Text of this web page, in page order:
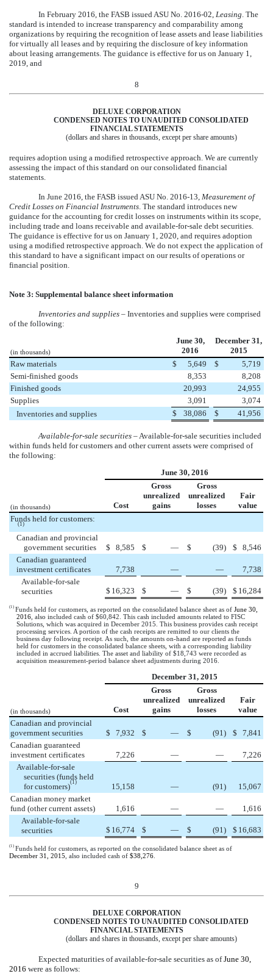
In February 2016, the FASB issued ASU No. 2016-02, Leasing . The
standard is intended to increase transparency and comparability among
organizations by requiring the recognition of lease assets and lease liabilities
for virtually all leases and by requiring the disclosure of key information
about leasing arrangements. The guidance is effective for us on January 1,
2019, and
8
DELUXE CORPORATION
CONDENSED NOTES TO UNAUDITED CONSOLIDATED
FINANCIAL STATEMENTS
(dollars and shares in thousands, except per share amounts)
requires adoption using a modified retrospective approach. We are currently
assessing the impact of this standard on our consolidated financial
statements.
In June 2016, the FASB issued ASU No. 2016-13, Measurement of
Credit Losses on Financial Instruments. The standard introduces new
guidance for the accounting for credit losses on instruments within its scope,
including trade and loans receivable and available-for-sale debt securities.
The guidance is effective for us on January 1, 2020, and requires adoption
using a modified retrospective approach. We do not expect the application of
this standard to have a significant impact on our results of operations or
financial position.
Note 3: Supplemental balance sheet information
Inventories and supplies – Inventories and supplies were comprised
of the following:
(in thousands)
June 30,
2016
December 31,
2015
Raw materials
$ 5,649 $
5,719
Semi-finished goods
8,353
8,208
Finished goods
20,993
24,955
Supplies
3,091
3,074
Inventories and supplies
$ 38,086 $ 41,956
Available-for-sale securities –Available-for-sale securities included
within funds held for customers and other current assets were comprised of
the following:
June 30, 2016
(in thousands) Cost
Gross
unrealized
gains
Gross
unrealized
losses
Fair
value
Funds held for customers:
(1)
Canadian and provincial
government securities
$ 8,585 $ — $ (39) $
8,546
Canadian guaranteed
investment certificates
7,738 — —
7,738
Available-for-sale
securities
$ 16,323 $ — $ (39) $ 16,284
(1) Funds held for customers, as reported on the consolidated balance sheet as of June 30,
2016 , also included cash of $60,842 . This cash included amounts related to FISC
Solutions, which was acquired in December 2015. This business provides cash receipt
processing services. A portion of the cash receipts are remitted to our clients the
business day following receipt. As such, the amounts on-hand are reported as funds
held for customers in the consolidated balance sheets, with a corresponding liability
included in accrued liabilities. The asset and liability of $18,743 were recorded as
acquisition measurement-period balance sheet adjustments during 2016.
December 31, 2015
(in thousands) Cost
Gross
unrealized
gains
Gross
unrealized
losses
Fair
value
Canadian and provincial
government securities
$ 7,932 $ — $ (91) $
7,841
Canadian guaranteed
investment certificates
7,226 — —
7,226
Available-for-sale
securities (funds held
for customers)(1) 15,158 — (91)
15,067
Canadian money market
fund (other current assets)
1,616 — —
1,616
Available-for-sale
securities
$ 16,774 $ — $ (91) $ 16,683
(1) Funds held for customers, as reported on the consolidated balance sheet as of
December 31, 2015 , also included cash of $38,276
9
DELUXE CORPORATION
CONDENSED NOTES TO UNAUDITED CONSOLIDATED
FINANCIAL STATEMENTS
(dollars and shares in thousands, except per share amounts)
Expected maturities of available-for-sale securities as ofJune 30,
2016 were as follows: